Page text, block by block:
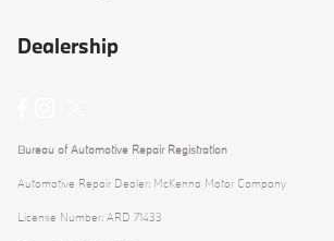
Dealership
Bureau of Automotive Repair Registration
Automotive Repair Dealer: McKenna Motor Company
License Number: ARD 71433